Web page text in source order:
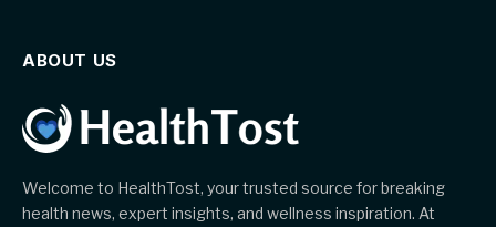
ABOUT US
Welcome to HealthTost, your trusted source for breaking
health news, expert insights, and wellness inspiration. At